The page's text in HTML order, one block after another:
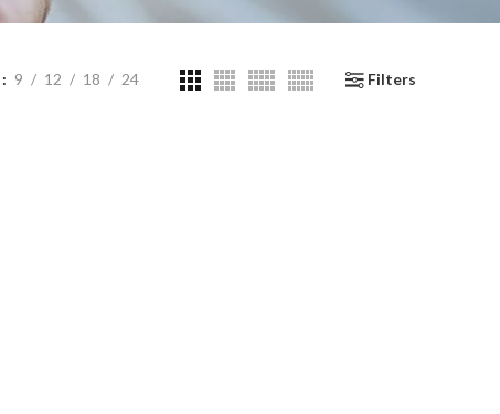
9 12 18 24 Filters